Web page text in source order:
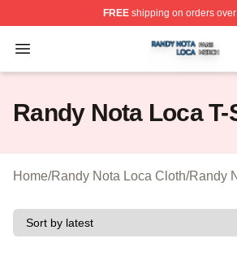
FREEshipping on orders
Open menu
Randy Nota Loca Shop ⚡️
Randy Nota Loca
Home/Randy Nota Loca Cloth/Randy